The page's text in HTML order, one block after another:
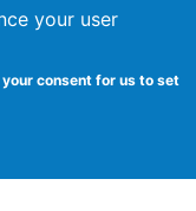
your user
consent for us to set
Research